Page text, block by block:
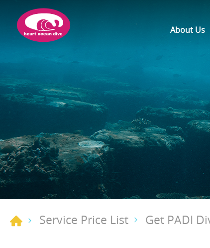
About Us
Service Price List Get PADI